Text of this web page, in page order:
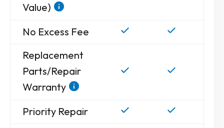
Value)
No Excess Fee
Replacement
Parts/Repair
Warranty
Priority Repair